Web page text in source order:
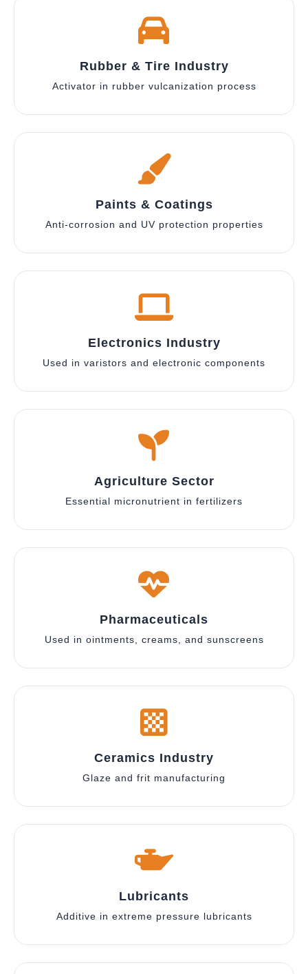
Rubber & Tire Industry
Activator in rubber vulcanization process
Paints & Coatings
Anti-corrosion and UV protection properties
Electronics Industry
Used in varistors and electronic components
Agriculture Sector
Essential micronutrient in fertilizers
Pharmaceuticals
Used in ointments, creams, and sunscreens
Ceramics Industry
Glaze and frit manufacturing
Lubricants
Additive in extreme pressure lubricants